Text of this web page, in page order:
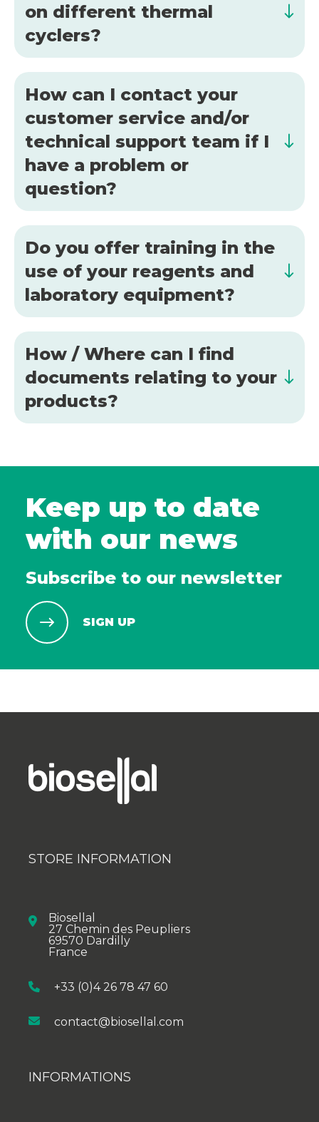
on different thermal
cyclers?
How can I contact your
customer service and/or
technical support team if I
have a problem or
question?
Do you offer training in the
use of your reagents and
laboratory equipment?
How / Where can I find
documents relating to your
products?
Keep up to date
with our news
Subscribe to our newsletter
SIGN UP
STORE INFORMATION
Biosellal
27 Chemin des Peupliers
69570 Dardilly
France
+33 (0)4 26 78 47 60
contact@biosellal.com
INFORMATIONS